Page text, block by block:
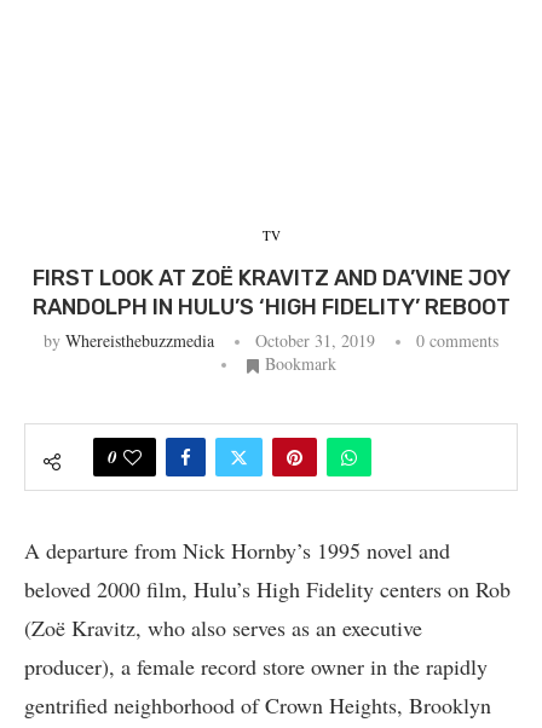
TV
FIRST LOOK AT ZOË KRAVITZ AND DA’VINE JOY
RANDOLPH IN HULU’S ‘HIGH FIDELITY’ REBOOT
by Whereisthebuzzmedia October 31, 2019
0 comments
Bookmark
0
A departure from Nick Hornby’s 1995 novel and
beloved 2000 film, Hulu’s High Fidelity centers on Rob
(Zoë Kravitz, who also serves as an executive
producer), a female record store owner in the rapidly
gentrified neighborhood of Crown Heights, Brooklyn